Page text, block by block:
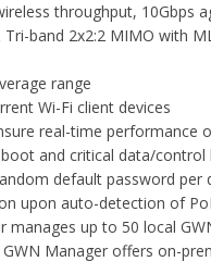
throughput, 10Gbps
band 2x2:2 MIMO with
range
Wi-Fi client devices
real-time performance
and critical data/
default password per
upon auto-detection of
manages up to 50 local
Manager offers on-